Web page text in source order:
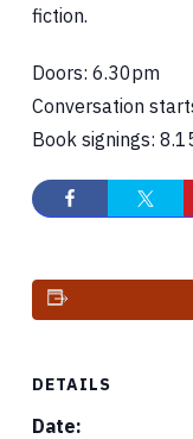
fiction.
Doors: 6.30pm
Conversation
Book signings:
DETAILS
Date: